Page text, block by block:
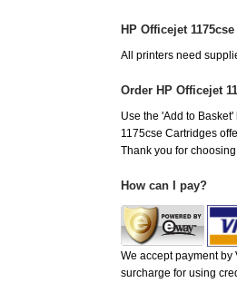
HP Officejet
All printers need
Order HP Officejet
Use the 'Add to
1175cse Cartridges
Thank you for
How can I pay?
We accept payment
surcharge for using